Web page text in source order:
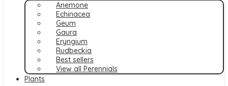
Anemone
Echinacea
Geum
Gaura
Eryngium
Rudbeckia
Best sellers
View all Perennials
Plants